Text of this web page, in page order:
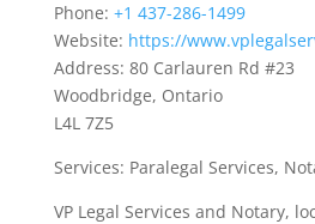
Phone: +1 437-286-1499
Website: https://
Address: 80 Carlauren Rd #23
Woodbridge, Ontario
L4L 7Z5
Services: Paralegal Services,
VP Legal Services and Notary,